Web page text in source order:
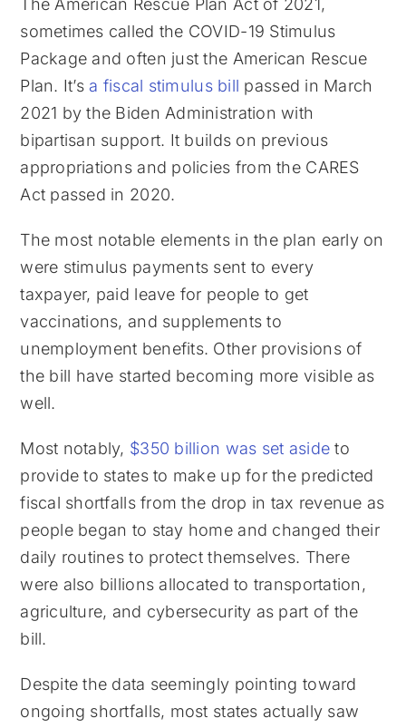
The American Rescue Plan Act of 2021,
sometimes called the COVID-19 Stimulus
Package and often just the American Rescue
Plan. It’sa fiscal stimulus bill passed in March
2021 by the Biden Administration with
bipartisan support. It builds on previous
appropriations and policies from the CARES
Act passed in 2020.
The most notable elements in the plan early on
were stimulus payments sent to every
taxpayer, paid leave for people to get
vaccinations, and supplements to
unemployment benefits. Other provisions of
the bill have started becoming more visible as
well.
Most notably, $350 billion was set aside to
provide to states to make up for the predicted
fiscal shortfalls from the drop in tax revenue as
people began to stay home and changed their
daily routines to protect themselves. There
were also billions allocated to transportation,
agriculture, and cybersecurity as part of the
bill.
Despite the data seemingly pointing toward
ongoing shortfalls, most states actually saw